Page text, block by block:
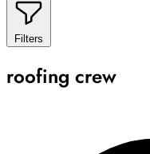
Filters
roofing crew